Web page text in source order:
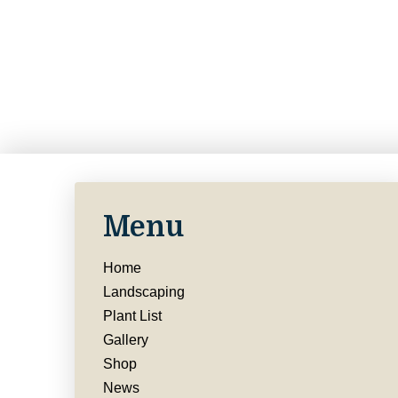
Menu
Home
Landscaping
Plant List
Gallery
Shop
News